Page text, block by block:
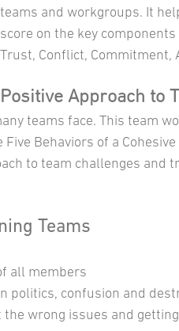
teams and workgroups. It
score on the key
Trust, Conflict, Commitment,
Positive Approach to
teams face. This team
Behaviors of a
to team challenges
Teams
all members
politics, confusion and
wrong issues and